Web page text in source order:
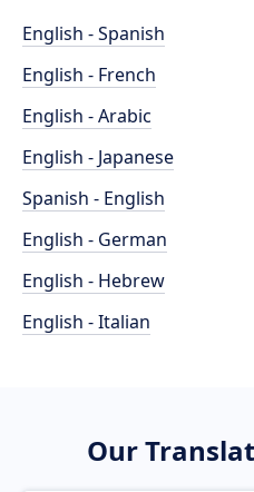
English - Spanish
English - French
English - Arabic
English - Japanese
Spanish - English
English - German
English - Hebrew
English - Italian
Our